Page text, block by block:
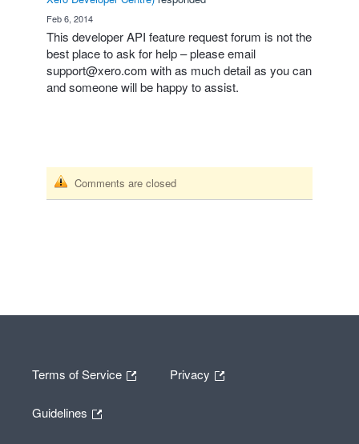
Feb 6, 2014
This developerAPI feature request forum is not the
best place to ask for help – please email
support@xero.com with as much detail as you can
and someone will be happy to assist.
Comments are closed
Terms of Service Privacy
Guidelines